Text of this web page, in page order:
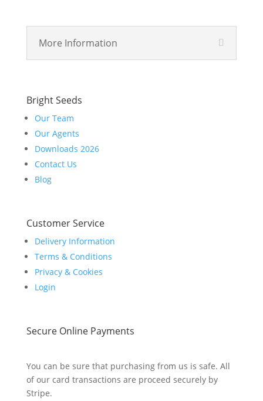
More Information
Bright Seeds
Our Team
Our Agents
Downloads 2026
Contact Us
Blog
Customer Service
Delivery Information
Terms & Conditions
Privacy & Cookies
Login
Secure Online Payments
You can be sure that purchasing from us is safe. All
of our card transactions are proceed securely by
Stripe.